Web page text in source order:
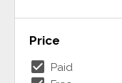
Price
check_box Paid